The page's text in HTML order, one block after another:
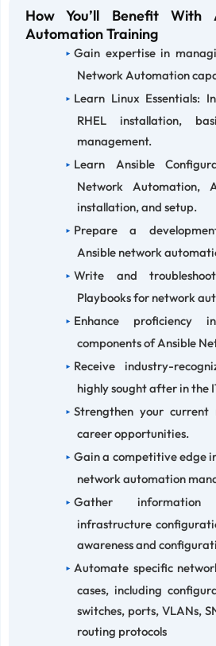
How You’ll Benefit With
Automation Training
Gain expertise in
Network Automation
Learn Linux Essentials:
RHEL installation,
management.
Learn Ansible
Network Automation,
installation, and setup.
Prepare a
Ansible network
Write and
Playbooks for network
Enhance proficiency
components of Ansible
Receive industry-
highly sought after in the
Strengthen your
career opportunities.
Gain a competitive edge
network automation
Gather
infrastructure
awareness and
Automate specific
cases, including
switches, ports, VLANs,
routing protocols